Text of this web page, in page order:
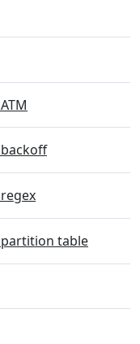
ATM
backoff
regex
partition table